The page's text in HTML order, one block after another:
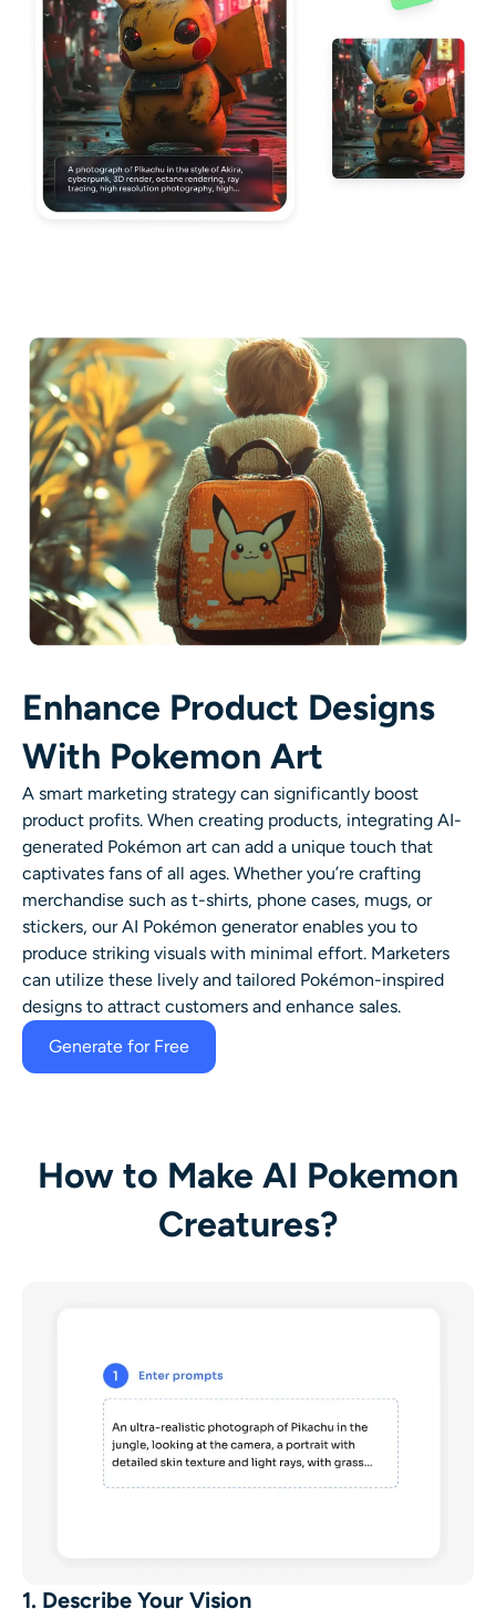
Enhance Product Designs
With Pokemon Art
A smart marketing strategy can significantly boost
product profits. When creating products, integrating AI-
generated Pokémon art can add a unique touch that
captivates fans of all ages. Whether you’re crafting
merchandise such as t-shirts, phone cases, mugs, or
stickers, our AI Pokémon generator enables you to
produce striking visuals with minimal effort. Marketers
can utilize these lively and tailored Pokémon-inspired
designs to attract customers and enhance sales.
Generate for Free
How to Make AI Pokemon
Creatures?
1. Describe Your Vision